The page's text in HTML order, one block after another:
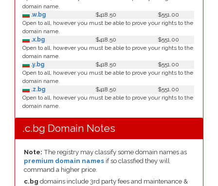
domain name.
.w.bg
$418.50
$551.00
Open to all, however you must be able to prove your rights to the
domain name.
.x.bg
$418.50
$551.00
Open to all, however you must be able to prove your rights to the
domain name.
.y.bg
$418.50
$551.00
Open to all, however you must be able to prove your rights to the
domain name.
.z.bg
$418.50
$551.00
Open to all, however you must be able to prove your rights to the
domain name.
.c.bg Domain Notes
Note: The registry may classify some domain names as
premium domain names if so classfied they will
command a higher price.
c.bg domains include 3rd party fees and maintenance &